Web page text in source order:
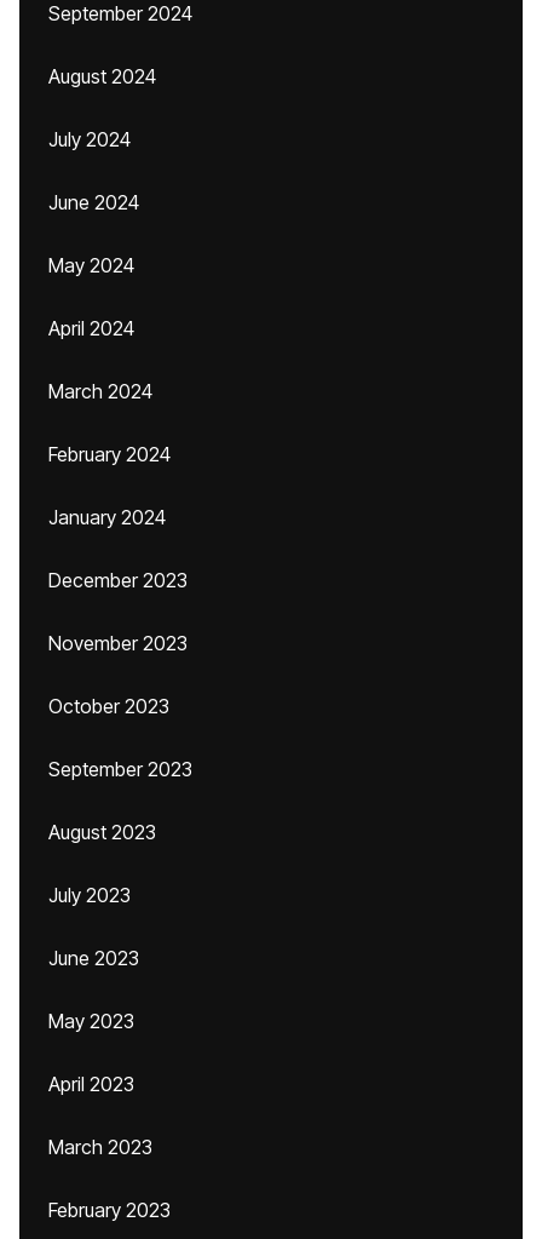
September 2024
August 2024
July 2024
June 2024
May 2024
April 2024
March 2024
February 2024
January 2024
December 2023
November 2023
October 2023
September 2023
August 2023
July 2023
June 2023
May 2023
April 2023
March 2023
February 2023